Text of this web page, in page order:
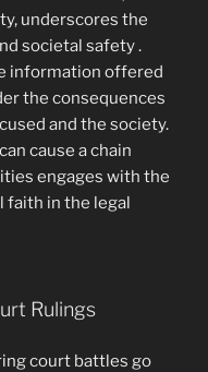
underscores the
societal safety .
information offered
the consequences
and the society.
cause a chain
engages with the
faith in the legal
Rulings
court battles go